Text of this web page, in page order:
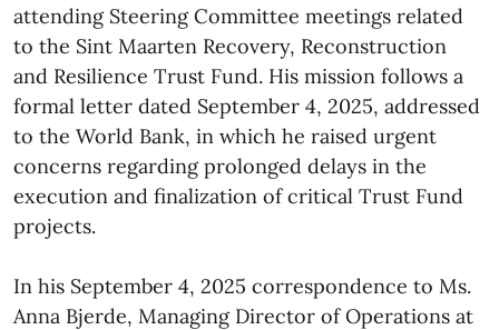
attending Steering Committee meetings related
to the Sint Maarten Recovery, Reconstruction
and Resilience Trust Fund. His mission follows a
formal letter dated September 4, 2025, addressed
to the World Bank, in which he raised urgent
concerns regarding prolonged delays in the
execution and finalization of critical Trust Fund
projects.
In his September 4, 2025 correspondence to Ms.
Anna Bjerde, Managing Director of Operations at